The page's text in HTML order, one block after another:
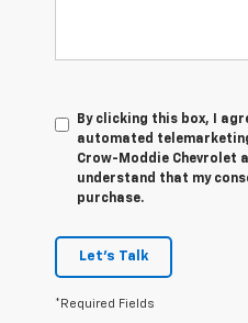
By clicking this box, I
automated
Crow-Moddie Chevrolet
understand that my
purchase.
Let's Talk
*Required Fields